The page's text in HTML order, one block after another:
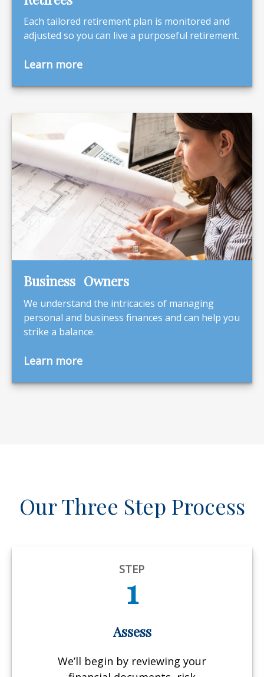
Each tailored retirement plan is monitored and
adjusted so you can live a purposeful retirement.
Learn more
Business Owners
We understand the intricacies of managing
personal and business finances and can help you
strike a balance.
Learn more
Our Three Step Process
STEP
1
Assess
We’ll begin by reviewing your